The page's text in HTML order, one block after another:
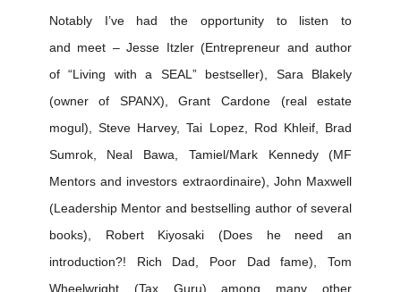
Notably I’ve had the opportunity to listen to
and meet – Jesse Itzler (Entrepreneur and author
of “Living with a SEAL” bestseller), Sara Blakely
(owner of SPANX), Grant Cardone (real estate
mogul), Steve Harvey, Tai Lopez, Rod Khleif, Brad
Sumrok, Neal Bawa, Tamiel/Mark Kennedy (MF
Mentors and investors extraordinaire), John Maxwell
(Leadership Mentor and bestselling author of several
books), Robert Kiyosaki (Does he need an
introduction?! Rich Dad, Poor Dad fame), Tom
Wheelwright (Tax Guru) among many other